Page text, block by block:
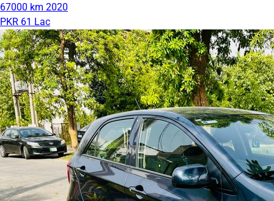
67000 km 2020
PKR 61 Lac